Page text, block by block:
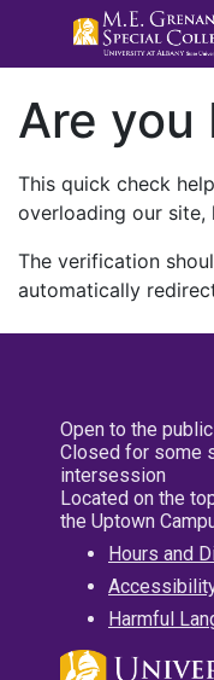
Are you
This quick check
overloading our site,
The verification
automatically
Open to the
Closed for some
intersession
Located on the
the Uptown
Hours and
Harmful